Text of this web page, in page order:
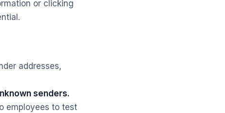
or clicking
addresses,
senders.
employees to test